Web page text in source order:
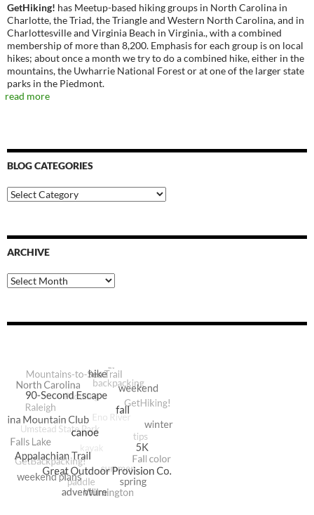
GetHiking! has Meetup-based hiking groups in North Carolina in
Charlotte, the Triad, the Triangle and Western North Carolina, and in
Charlottesville and Virginia Beach in Virginia., with a combined
membership of more than 8,200. Emphasis for each group is on local
hikes; about once a month we try to do a combined hike, either in the
mountains, the Uwharrie National Forest or at one of the larger state
parks in the Piedmont.
read more
BLOG CATEGORIES
Blog
Categories
ARCHIVE
Archive